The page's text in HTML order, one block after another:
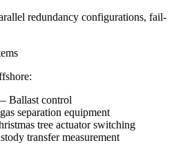
redundancy configurations, fail-
Ballast control
separation equipment
tree actuator switching
transfer measurement